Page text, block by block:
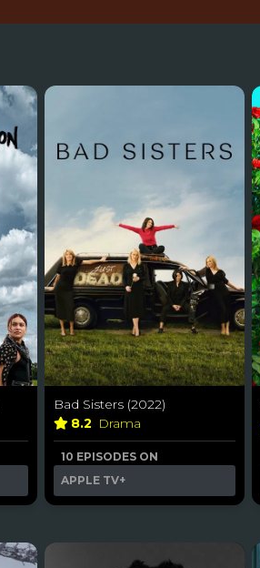
Bad Sisters (2022)
8.2 Drama
10 EPISODES ON
APPLE TV+